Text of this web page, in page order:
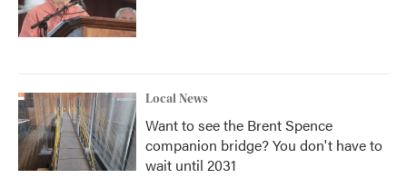
Local News
Want to see the Brent Spence
companion bridge? You don't have to
wait until 2031